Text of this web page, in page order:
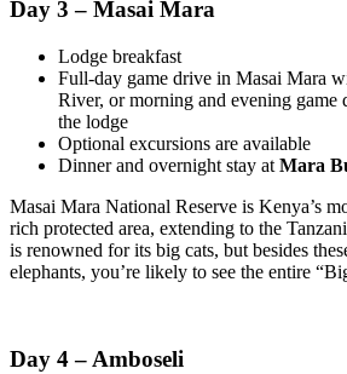
Day 3 – Masai Mara
Lodge breakfast
Full-day game drive in Masai Mara
River, or morning and evening
the lodge
Optional excursions are available
Dinner and overnight stay at Mara
Masai Mara National Reserve is Kenya’s
rich protected area, extending to the
is renowned for its big cats, but besides
elephants, you’re likely to see the entire
Day 4 – Amboseli